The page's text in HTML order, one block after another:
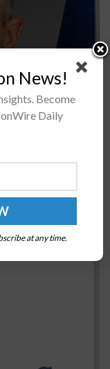
U.S. Air Force's
said
with the F-22
HTTPS
News!
Become
Daily
at any time.